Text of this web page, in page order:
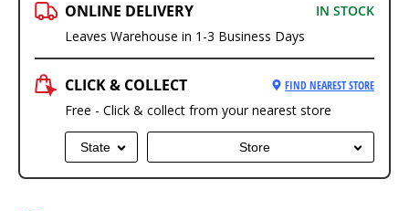
ONLINE DELIVERY
IN STOCK
Leaves Warehouse in 1-3 Business Days
CLICK & COLLECT FIND NEAREST STORE
Free - Click & collect from your nearest store
State Store